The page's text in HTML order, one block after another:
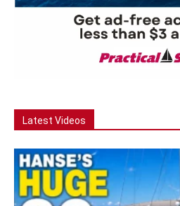
Latest Videos